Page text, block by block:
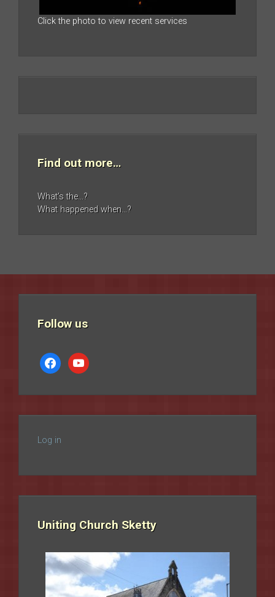
Click the photo to view recent services
Find out more…
What’s the…?
What happened when…?
Follow us
facebookyoutube
Log in
Uniting Church Sketty